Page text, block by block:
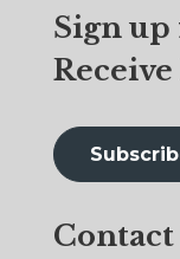
Sign